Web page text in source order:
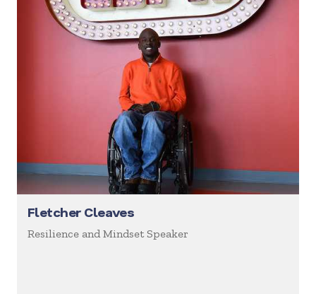
Fletcher Cleaves
Resilience and Mindset Speaker